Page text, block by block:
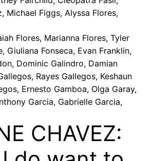
Michael Figgs, Alyssa Flores,
Flores, Marianna Flores, Tyler
Giuliana Fonseca, Evan Franklin,
Dominic Galindro, Damian
Rayes Gallegos, Keshaun
Ernesto Gamboa, Olga Garay,
Garcia, Gabrielle Garcia,
CHAVEZ: